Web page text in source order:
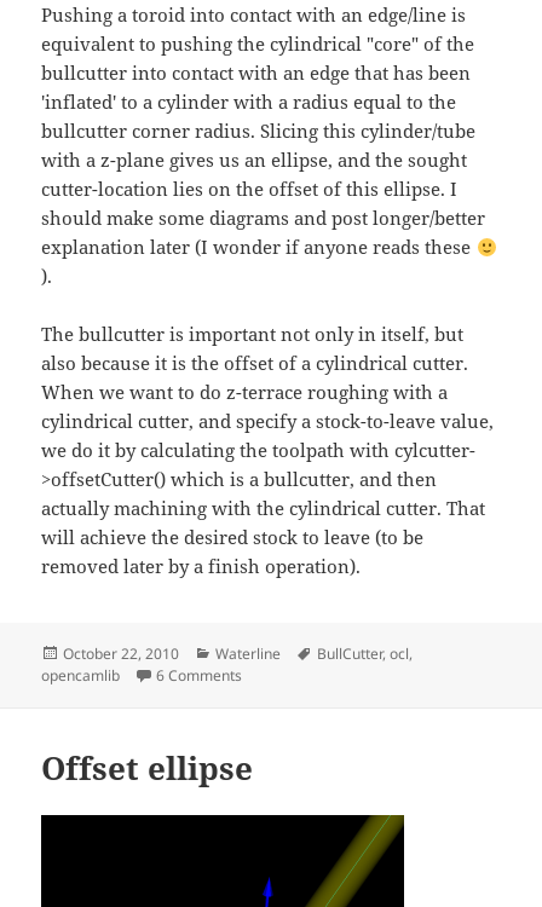
Pushing a toroid into contact with an edge/line is
equivalent to pushing the cylindrical "core" of the
bullcutter into contact with an edge that has been
'inflated' to a cylinder with a radius equal to the
bullcutter corner radius. Slicing this cylinder/tube
with a z-plane gives us an ellipse, and the sought
cutter-location lies on the offset of this ellipse. I
should make some diagrams and post longer/better
explanation later (I wonder if anyone reads these
).
The bullcutter is important not only in itself, but
also because it is the offset of a cylindrical cutter.
When we want to do z-terrace roughing with a
cylindrical cutter, and specify a stock-to-leave value,
we do it by calculating the toolpath with cylcutter-
>offsetCutter() which is a bullcutter, and then
actually machining with the cylindrical cutter. That
will achieve the desired stock to leave (to be
removed later by a finish operation).
Posted
on
October 22, 2010 Categories
Waterline Tags
BullCutter,ocl,
opencamlib
6 Comments
Offset ellipse